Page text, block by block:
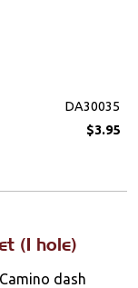
DA30035
$3.95
(1 hole)
dash